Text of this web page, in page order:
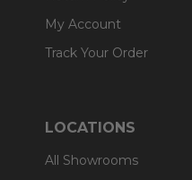
My Account
Track Your Order
LOCATIONS
All Showrooms